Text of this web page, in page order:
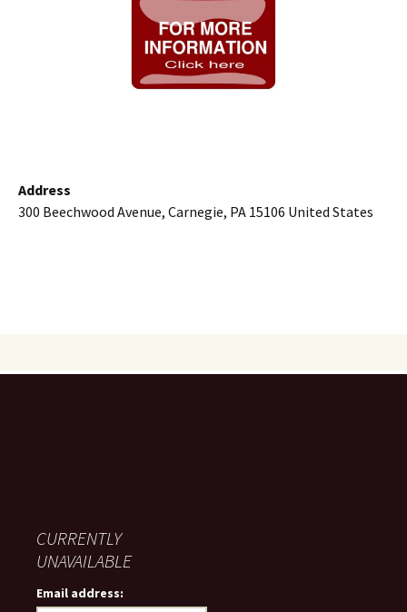
Address
300 Beechwood Avenue, Carnegie, PA 15106 United States
CURRENTLY
UNAVAILABLE
Email address: